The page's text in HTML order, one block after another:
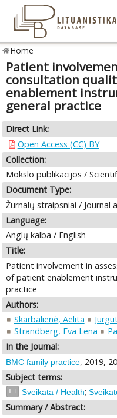
Home
Patient
consultation
enablement
general practice
Direct Link:
Open Access (CC) BY
Collection:
Mokslo publikacijos /
Document Type:
Žurnalų straipsniai / Journal
Language:
Anglų kalba / English
Title:
Patient involvement in
of patient enablement
practice
Authors:
Skarbalienė, Aelita
Strandberg, Eva Lena
In the Journal:
BMC family practice, 2019,
Subject terms:
LT Sveikata / Health;
Summary / Abstract: